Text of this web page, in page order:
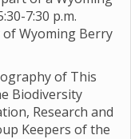
7:30 p.m.
Wyoming Berry
of This
Biodiversity
Research and
Keepers of the